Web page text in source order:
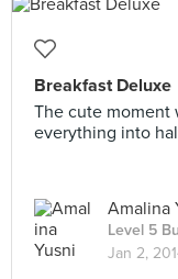
Breakfast Deluxe
The cute moment
everything into
Amalina
Level 5
Jan 2,